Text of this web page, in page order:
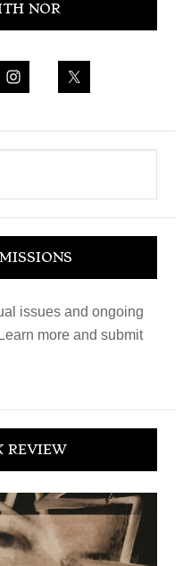
NOR
issues and ongoing
more and submit
REVIEW